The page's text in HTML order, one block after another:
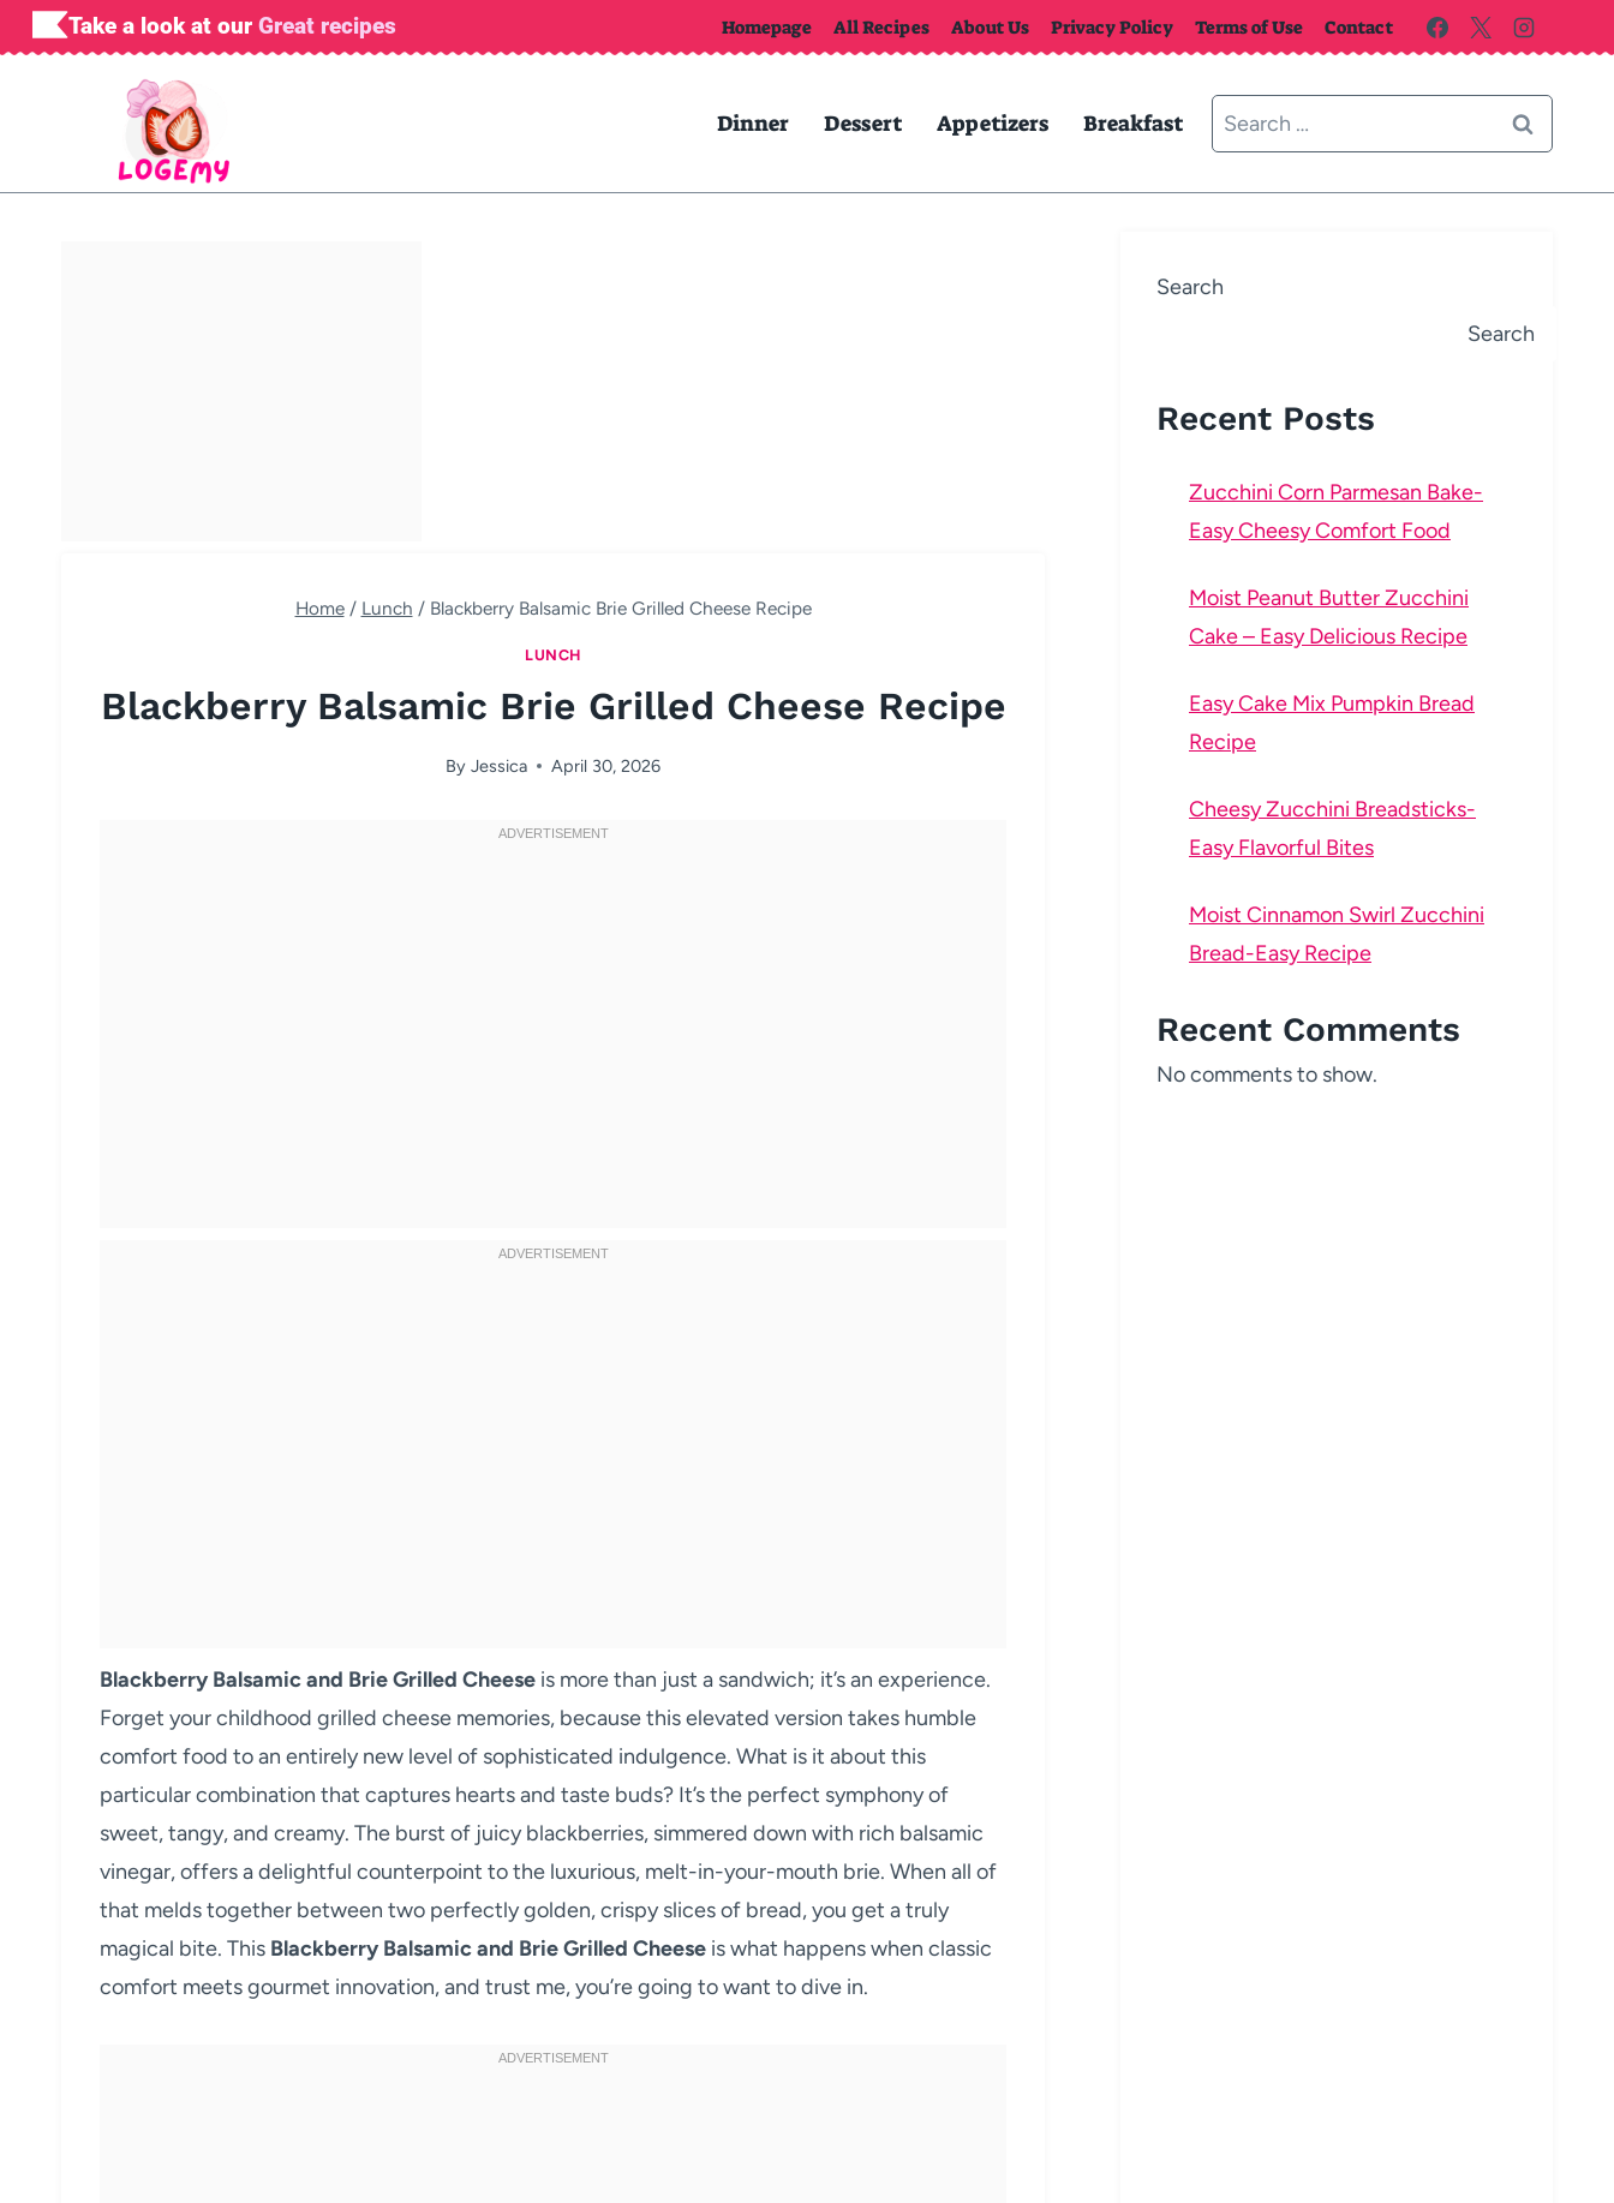
Skip
to
Take a look at our Great recipes Homepage All Recipes About Us Privacy Policy Terms of Use Contact
Dinner Dessert Appetizers Breakfast
Search
for:
Home / Lunch / Blackberry Balsamic Brie Grilled Cheese Recipe
LUNCH
Blackberry Balsamic Brie Grilled Cheese Recipe
By Jessica April 30, 2026
Blackberry Balsamic and Brie Grilled Cheese is more than just a sandwich; it’s an experience.
Forget your childhood grilled cheese memories, because this elevated version takes humble
comfort food to an entirely new level of sophisticated indulgence. What is it about this
particular combination that captures hearts and taste buds? It’s the perfect symphony of
sweet, tangy, and creamy. The burst of juicy blackberries, simmered down with rich balsamic
vinegar, offers a delightful counterpoint to the luxurious, melt-in-your-mouth brie. When all of
that melds together between two perfectly golden, crispy slices of bread, you get a truly
magical bite. This Blackberry Balsamic and Brie Grilled Cheese is what happens when classic
comfort meets gourmet innovation, and trust me, you’re going to want to dive in.
Search
Search
Recent Posts
Zucchini Corn Parmesan Bake-
Easy Cheesy Comfort Food
Moist Peanut Butter Zucchini
Cake – Easy Delicious Recipe
Easy Cake Mix Pumpkin Bread
Recipe
Cheesy Zucchini Breadsticks-
Easy Flavorful Bites
Moist Cinnamon Swirl Zucchini
Bread-Easy Recipe
Recent Comments
No comments to show.